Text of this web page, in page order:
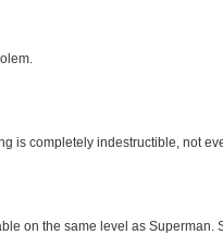
is completely indestructible, not
on the same level as Superman.